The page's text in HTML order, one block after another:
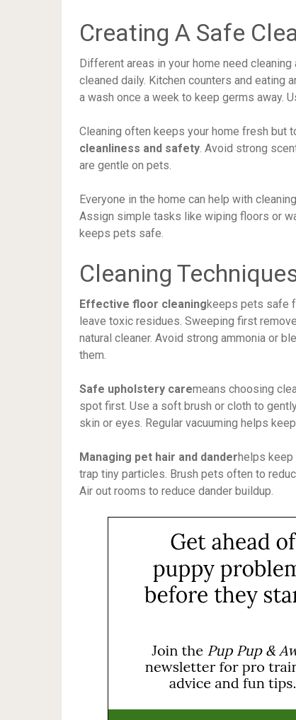
Creating A Safe
Different areas in your home need
cleaned daily. Kitchen counters and eating
a wash once a week to keep germs away.
Cleaning often keeps your home fresh but
cleanliness and safety . Avoid strong
are gentle on pets.
Everyone in the home can help with
Assign simple tasks like wiping floors or
keeps pets safe.
Cleaning
Effective floor cleaningkeeps pets safe
leave toxic residues. Sweeping first
natural cleaner. Avoid strong ammonia or
them.
Safe upholstery caremeans choosing
spot first. Use a soft brush or cloth to
skin or eyes. Regular vacuuming helps
Managing pet hair and danderhelps keep
trap tiny particles. Brush pets often to
Air out rooms to reduce dander buildup.